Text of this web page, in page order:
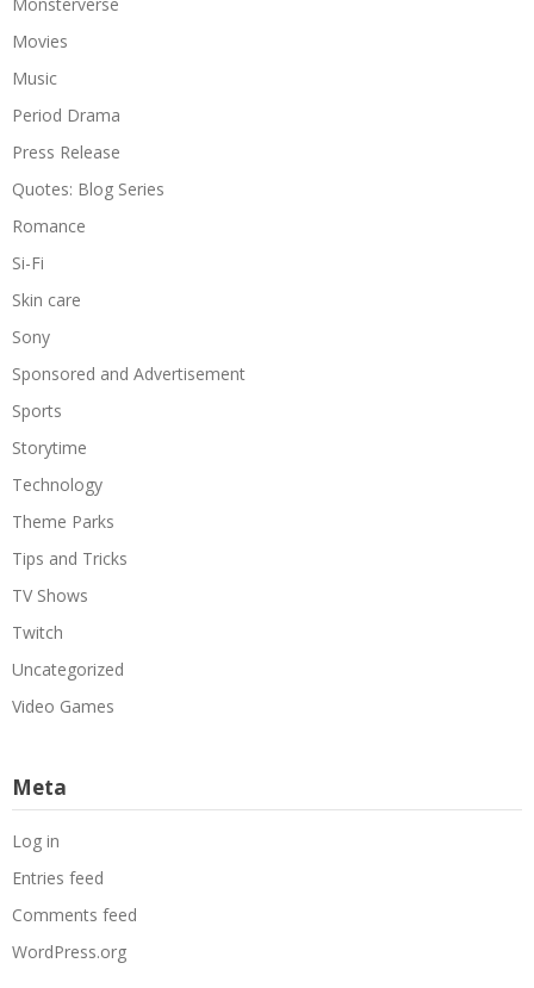
Movies
Music
Period Drama
Press Release
Quotes: Blog Series
Romance
Si-Fi
Skin care
Sony
Sponsored and Advertisement
Sports
Storytime
Technology
Theme Parks
Tips and Tricks
TV Shows
Twitch
Uncategorized
Video Games
Meta
Log in
Entries feed
Comments feed
WordPress.org